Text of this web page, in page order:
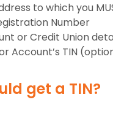
to which you
Number
or Credit Union
Account’s TIN
get a TIN?